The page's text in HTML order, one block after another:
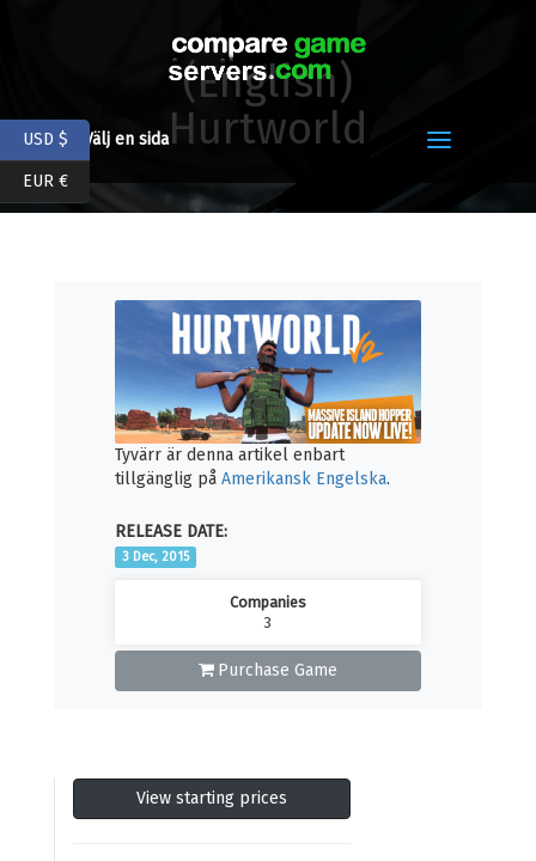
Välj en sida
(English)
Hurtworld
Tyvärr är denna artikel enbart
tillgänglig på Amerikansk Engelska.
RELEASE DATE:
3 Dec, 2015
Companies
3
Purchase Game
View starting prices
USD $
EUR €